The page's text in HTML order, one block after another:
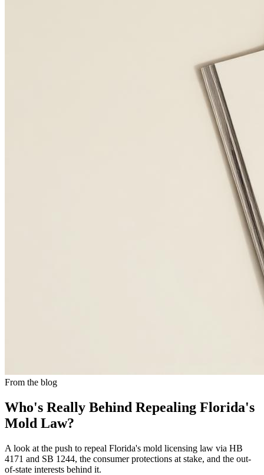
From the blog
Who's Really Behind Repealing Florida's
Mold Law?
A look at the push to repeal Florida's mold licensing law via HB
4171 and SB 1244, the consumer protections at stake, and the out-
of-state interests behind it.